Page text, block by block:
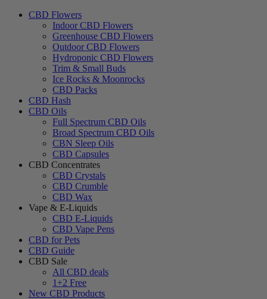
CBD Flowers
Indoor CBD Flowers
Greenhouse CBD Flowers
Outdoor CBD Flowers
Hydroponic CBD Flowers
Trim & Small Buds
Ice Rocks & Moonrocks
CBD Packs
CBD Hash
CBD Oils
Full Spectrum CBD Oils
Broad Spectrum CBD Oils
CBN Sleep Oils
CBD Capsules
CBD Concentrates
CBD Crystals
CBD Crumble
CBD Wax
Vape & E-Liquids
CBD E-Liquids
CBD Vape Pens
CBD for Pets
CBD Guide
CBD Sale
All CBD deals
1+2 Free
New CBD Products